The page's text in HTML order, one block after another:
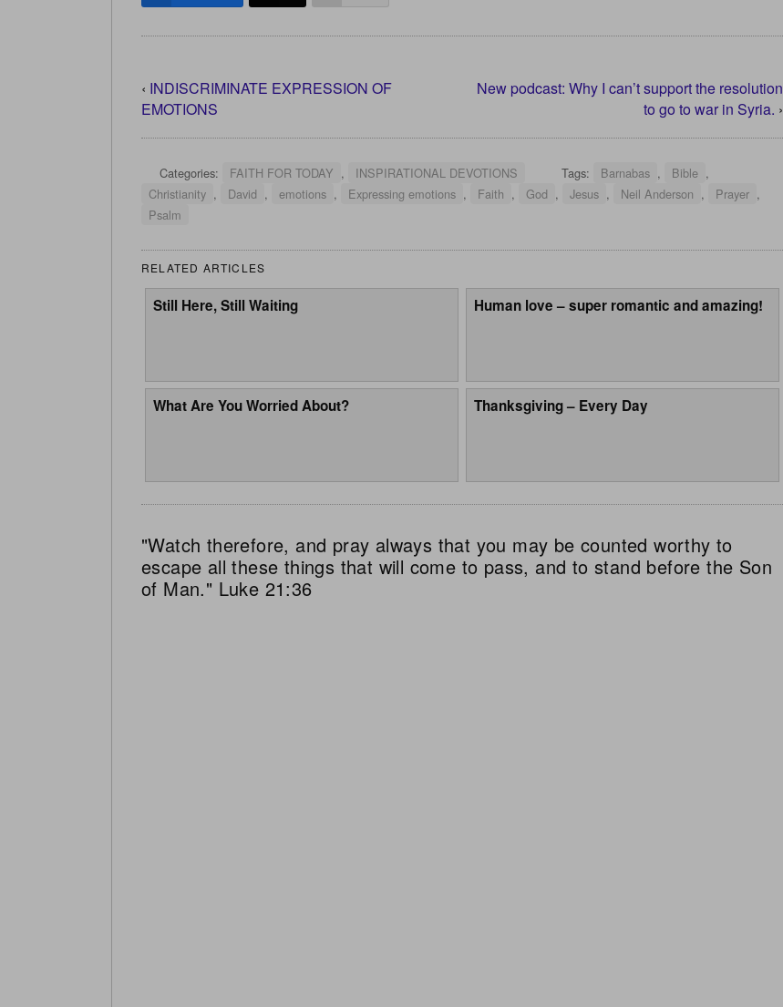
‹ INDISCRIMINATE EXPRESSION OF
EMOTIONS
New podcast: Why I can’t support the resolution
to go to war in Syria. ›
Categories: FAITH FOR TODAY , INSPIRATIONAL DEVOTIONS Tags: Barnabas , Bible ,
Christianity , David , emotions , Expressing emotions , Faith , God , Jesus , Neil Anderson , Prayer ,
Psalm
RELATED ARTICLES
Still Here, Still Waiting Human love – super romantic and amazing!
What Are You Worried About? Thanksgiving – Every Day
"Watch therefore, and pray always that you may be counted worthy to
escape all these things that will come to pass, and to stand before the Son
of Man." Luke 21:36